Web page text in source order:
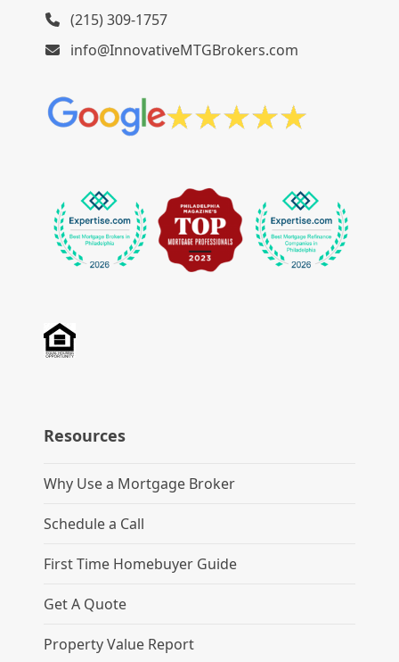
(215) 309-1757
info@InnovativeMTGBrokers.com
Resources
Why Use a Mortgage Broker
Schedule a Call
First Time Homebuyer Guide
Get A Quote
Property Value Report